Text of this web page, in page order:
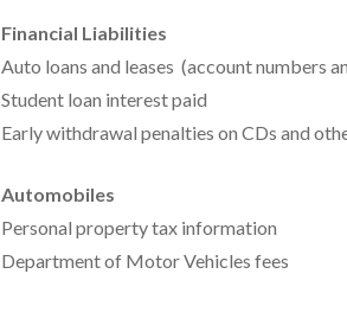
Financial Liabilities
Auto loans and leases (account numbers
Student loan interest paid
Early withdrawal penalties on CDs and
Automobiles
Personal property tax information
Department of Motor Vehicles fees